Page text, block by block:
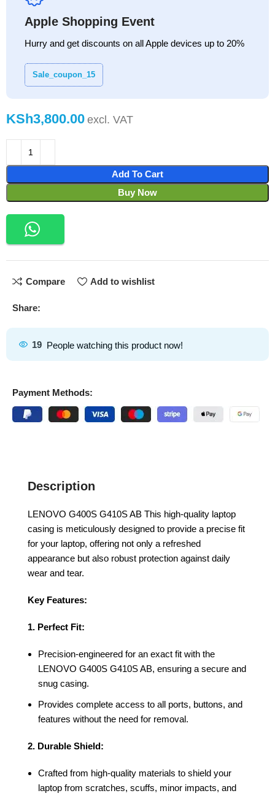
Apple Shopping Event
Hurry and get discounts on all Apple devices up to 20%
Sale_coupon_15
KSh
Add To Cart
Buy Now
Compare Add to wishlist
Share:
19 People watching this product now!
Payment Methods:
Description
LENOVO G400S G410S AB This high-quality laptop
casing is meticulously designed to provide a precise fit
for your laptop, offering not only a refreshed
appearance but also robust protection against daily
wear and tear.
Key Features:
1. Perfect Fit:
Precision-engineered for an exact fit with the
LENOVO G400S G410S AB, ensuring a secure and
snug casing.
Provides complete access to all ports, buttons, and
features without the need for removal.
2. Durable Shield:
Crafted from high-quality materials to shield your
laptop from scratches, scuffs, minor impacts, and